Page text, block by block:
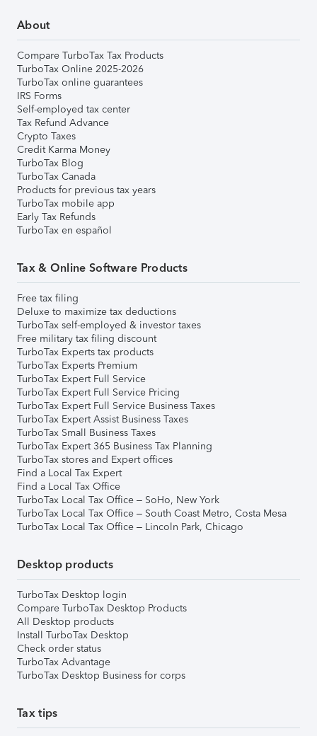
About
Compare TurboTax Tax Products
TurboTax Online 2025-2026
TurboTax online guarantees
IRS Forms
Self-employed tax center
Tax Refund Advance
Crypto Taxes
Credit Karma Money
TurboTax Blog
TurboTax Canada
Products for previous tax years
TurboTax mobile app
Early Tax Refunds
TurboTax en español
Tax & Online Software Products
Free tax filing
Deluxe to maximize tax deductions
TurboTax self-employed & investor taxes
Free military tax filing discount
TurboTax Experts tax products
TurboTax Experts Premium
TurboTax Expert Full Service
TurboTax Expert Full Service Pricing
TurboTax Expert Full Service Business Taxes
TurboTax Expert Assist Business Taxes
TurboTax Small Business Taxes
TurboTax Expert 365 Business Tax Planning
TurboTax stores and Expert offices
Find a Local Tax Expert
Find a Local Tax Office
TurboTax Local Tax Office – SoHo, New York
TurboTax Local Tax Office – South Coast Metro, Costa Mesa
TurboTax Local Tax Office – Lincoln Park, Chicago
Desktop products
TurboTax Desktop login
Compare TurboTax Desktop Products
All Desktop products
Install TurboTax Desktop
Check order status
TurboTax Advantage
TurboTax Desktop Business for corps
Tax tips